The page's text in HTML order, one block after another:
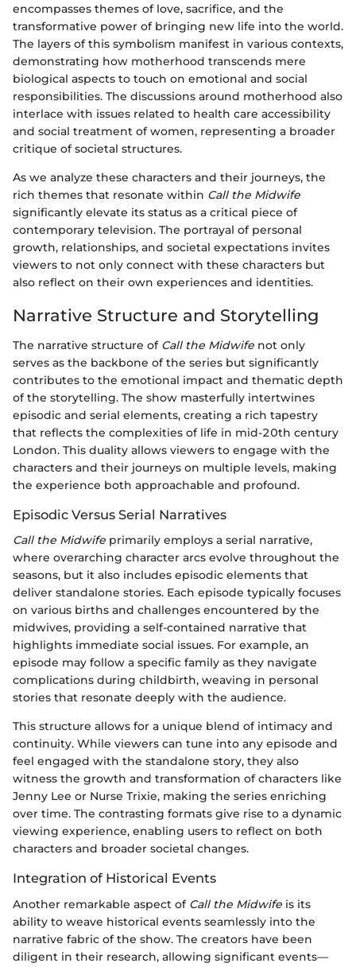
encompasses themes of love, sacrifice, and the
transformative power of bringing new life into the world.
The layers of this symbolism manifest in various contexts,
demonstrating how motherhood transcends mere
biological aspects to touch on emotional and social
responsibilities. The discussions around motherhood also
interlace with issues related to health care accessibility
and social treatment of women, representing a broader
critique of societal structures.
As we analyze these characters and their journeys, the
rich themes that resonate within Call the Midwife
significantly elevate its status as a critical piece of
contemporary television. The portrayal of personal
growth, relationships, and societal expectations invites
viewers to not only connect with these characters but
also reflect on their own experiences and identities.
Narrative Structure and Storytelling
The narrative structure of Call the Midwife not only
serves as the backbone of the series but significantly
contributes to the emotional impact and thematic depth
of the storytelling. The show masterfully intertwines
episodic and serial elements, creating a rich tapestry
that reflects the complexities of life in mid-20th century
London. This duality allows viewers to engage with the
characters and their journeys on multiple levels, making
the experience both approachable and profound.
Episodic Versus Serial Narratives
Call the Midwife primarily employs a serial narrative,
where overarching character arcs evolve throughout the
seasons, but it also includes episodic elements that
deliver standalone stories. Each episode typically focuses
on various births and challenges encountered by the
midwives, providing a self-contained narrative that
highlights immediate social issues. For example, an
episode may follow a specific family as they navigate
complications during childbirth, weaving in personal
stories that resonate deeply with the audience.
This structure allows for a unique blend of intimacy and
continuity. While viewers can tune into any episode and
feel engaged with the standalone story, they also
witness the growth and transformation of characters like
Jenny Lee or Nurse Trixie, making the series enriching
over time. The contrasting formats give rise to a dynamic
viewing experience, enabling users to reflect on both
characters and broader societal changes.
Integration of Historical Events
Another remarkable aspect of Call the Midwife is its
ability to weave historical events seamlessly into the
narrative fabric of the show. The creators have been
diligent in their research, allowing significant events—